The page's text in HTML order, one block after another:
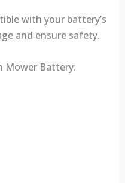
with your battery’s
and ensure safety.